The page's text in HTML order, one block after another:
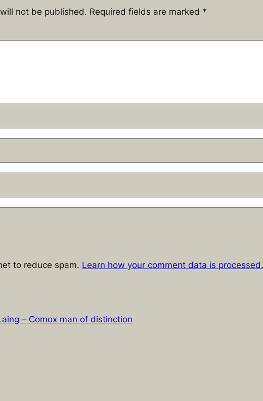
not be published. Required fields are marked *
to reduce spam. Learn how your comment data is processed.
– Comox man of distinction